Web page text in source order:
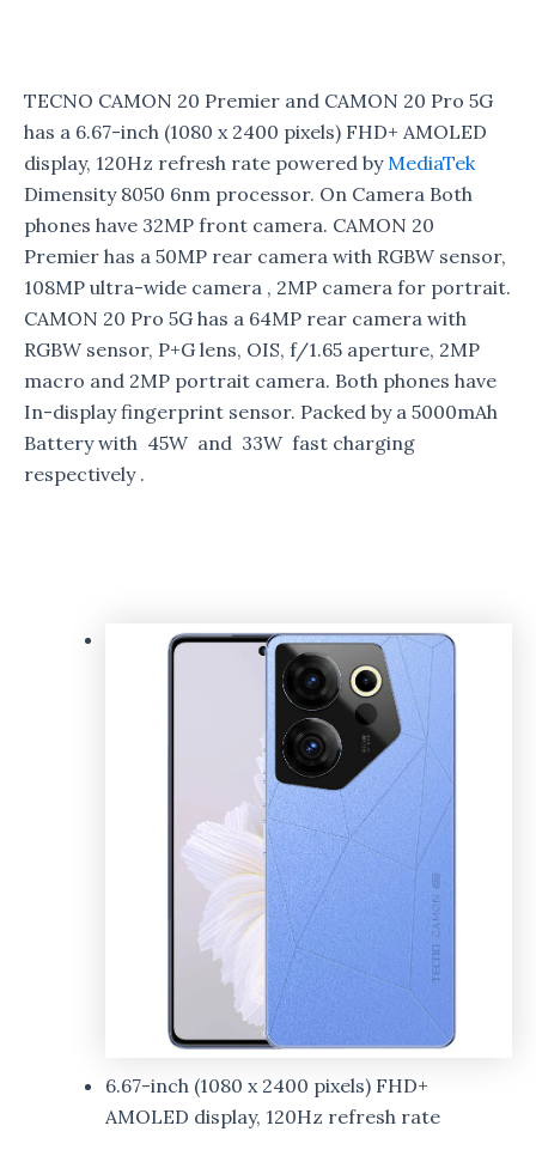
TECNO CAMON 20 Premier and CAMON 20 Pro 5G
has a 6.67-inch (1080 x 2400 pixels) FHD+ AMOLED
display, 120Hz refresh rate powered by MediaTek
Dimensity 8050 6nm processor. On Camera Both
phones have 32MP front camera. CAMON 20
Premier has a 50MP rear camera with RGBW sensor,
108MP ultra-wide camera , 2MP camera for portrait.
CAMON 20 Pro 5G has a 64MP rear camera with
RGBW sensor, P+G lens, OIS, f/1.65 aperture, 2MP
macro and 2MP portrait camera. Both phones have
In-display fingerprint sensor. Packed by a 5000mAh
Battery with 45W and 33W fast charging
respectively .
6.67-inch (1080 x 2400 pixels) FHD+
AMOLED display, 120Hz refresh rate